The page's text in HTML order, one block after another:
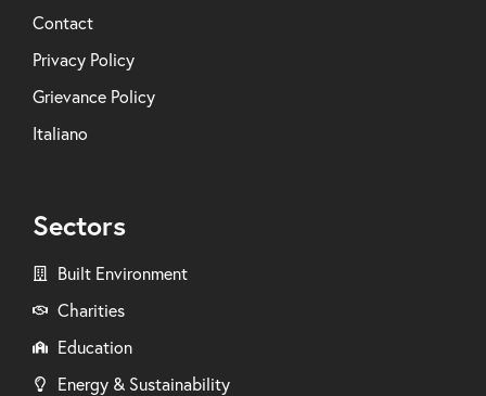
Contact
Privacy Policy
Grievance Policy
Italiano
Sectors
Built Environment
Charities
Education
Energy & Sustainability